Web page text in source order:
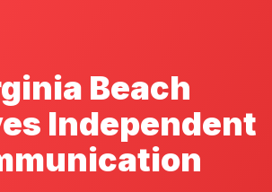
Beach
Independent